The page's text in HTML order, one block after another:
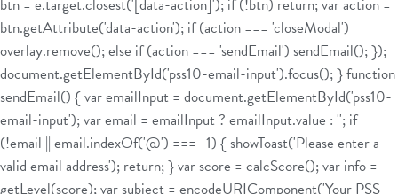
btn = e.target.closest('[data-action]'); if (!btn) return; var action =
btn.getAttribute('data-action'); if (action === 'closeModal')
overlay.remove(); else if (action === 'sendEmail') sendEmail(); });
document.getElementById('pss10-email-input').focus(); } function
sendEmail() { var emailInput = document.getElementById('pss10-
email-input'); var email = emailInput ? emailInput.value : ''; if
(!email || email.indexOf('@') === -1) { showToast('Please enter a
valid email address'); return; } var score = calcScore(); var info =
getLevel(score); var subject = encodeURIComponent('Your PSS-